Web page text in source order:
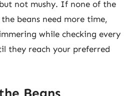
not mushy. If none of the
beans need more time,
while checking every
they reach your preferred